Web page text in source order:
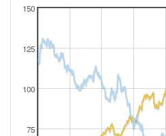
75
100
125
150